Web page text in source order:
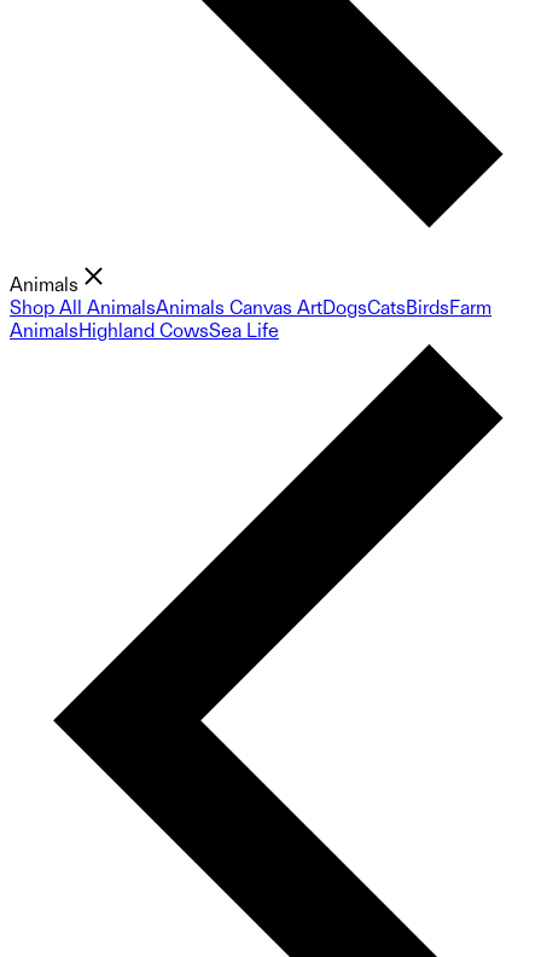
Animals
Shop All AnimalsAnimals Canvas ArtDogsCatsBirdsFarm
AnimalsHighland CowsSea Life